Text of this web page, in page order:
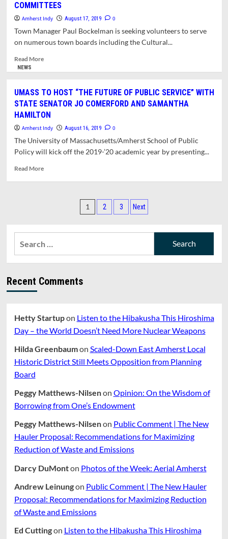
ON
VACATION
TO
COMMITTEES
Amherst Indy August 17, 2019 0
Town Manager Paul Bockelman is seeking volunteers to serve
on numerous town boards including the Cultural...
Read MoreRead
MANAGER
SEEKS
MEMBERS
FOR
&
COMMITTEES
NEWS
UMASS TO HOST “THE FUTURE OF PUBLIC SERVICE” WITH
STATE SENATOR JO COMERFORD AND SAMANTHA
HAMILTON
Amherst Indy August 16, 2019 0
The University of Massachusetts/Amherst School of Public
Policy will kick off the 2019-’20 academic year by presenting...
Read MoreRead
FUTURE
OF
PUBLIC
SERVICE”
STATE
AND
SAMANTHA
Posts
1 2 3 Next
Recent Comments
Hetty Startupon Listen to the Hibakusha This Hiroshima
Day – the World Doesn’t Need More Nuclear Weapons
Hilda Greenbaumon Scaled-Down East Amherst Local
Historic District Still Meets Opposition from Planning
Board
Peggy Matthews-Nilsenon Opinion: On the Wisdom of
Borrowing from One’s Endowment
Peggy Matthews-Nilsenon Public Comment | The New
Hauler Proposal: Recommendations for Maximizing
Reduction of Waste and Emissions
Darcy DuMonton Photos of the Week: Aerial Amherst
Andrew Leinungon Public Comment | The New Hauler
Proposal: Recommendations for Maximizing Reduction
of Waste and Emissions
Ed Cuttingon Listen to the Hibakusha This Hiroshima